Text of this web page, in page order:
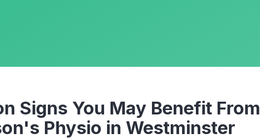
Signs You May Benefit From
Physio in Westminster